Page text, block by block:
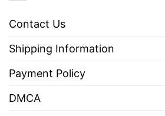
Contact Us
Shipping Information
Payment Policy
DMCA